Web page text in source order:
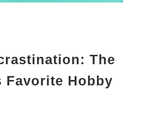
The
Favorite Hobby